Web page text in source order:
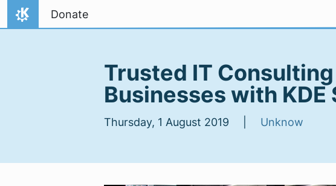
Skip to content
Home
Donate
Trusted IT
Businesses with KDE
Thursday, 1 August 2019 | Unknow